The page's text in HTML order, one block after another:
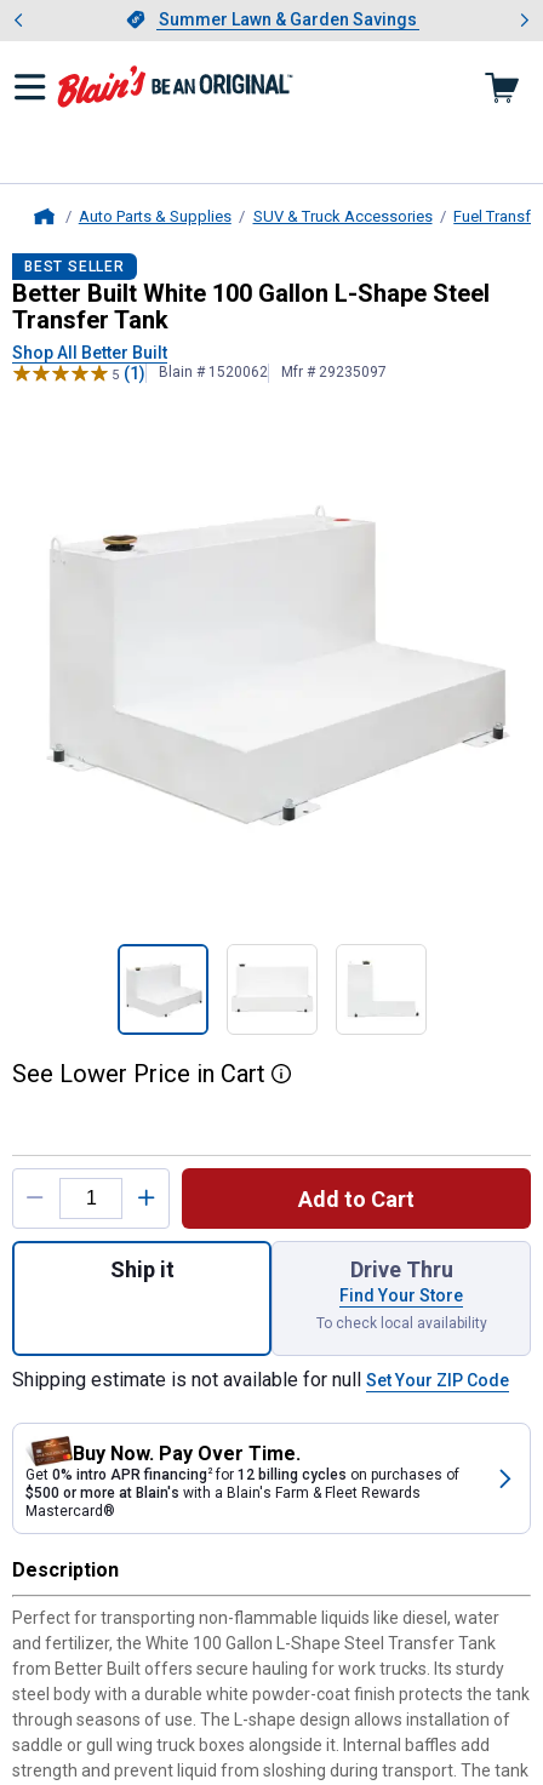
Slide 1 of 4.Summer Lawn & Garden Savings
Summer Lawn & Garden Savings
Showing slide 1 of 4: Summer
Auto Parts & Supplies SUV & Truck Accessories Fuel
Better BuiltWhite 100 Gallon L-
BEST SELLER
Better Built White 100 Gallon L-Shape Steel
Transfer Tank
Shop All Better Built
5 (1) Blain # 1520062 Mfr # 29235097
See Lower Price in Cart More Information
Product Options
Add to Cart
Quantity: 1, White 100 Gallon L-Shape
Ship it Drive Thru
Find Your Store
To check local availability
Shipping estimate is not available for null Set Your ZIP Code
Buy Now. Pay Over Time.
Get 0% intro APR financing2for 12 billing cycles on purchases of
$500 or more at Blain's with a Blain's Farm & Fleet Rewards
Mastercard®
Description
Perfect for transporting non-flammable liquids like diesel, water
and fertilizer, the White 100 Gallon L-Shape Steel Transfer Tank
from Better Built offers secure hauling for work trucks. Its sturdy
steel body with a durable white powder-coat finish protects the tank
through seasons of use. The L-shape design allows installation of
saddle or gull wing truck boxes alongside it. Internal baffles add
strength and prevent liquid from sloshing during transport. The tank